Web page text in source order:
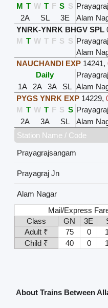
M T W T F S S
2A
SL 3E Alam
YNRK-YNRK BHGV SPL
M T W T F S S
Alam
NAUCHANDI EXP 14241,
Daily
1A
2A 3A SL Alam
PYGS YNRK EXP 14229,
M T W T F S S
2A
3A SL Alam
Station Name / Code
Prayagrajsangam
Prayagraj Jn
Alam Nagar
Mail/Express
Class
GN 3E
Adult ₹
75 0
Child ₹
40 0
About Trains Between